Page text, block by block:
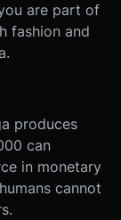
are part of
fashion and
produces
can
in monetary
cannot